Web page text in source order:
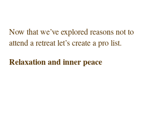
Now that we’ve explored reasons not to
attend a retreat let’s create a pro list.
Relaxation and inner peace